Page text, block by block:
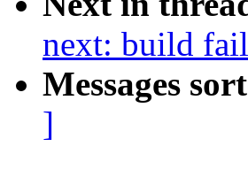
next: build
Messages
]